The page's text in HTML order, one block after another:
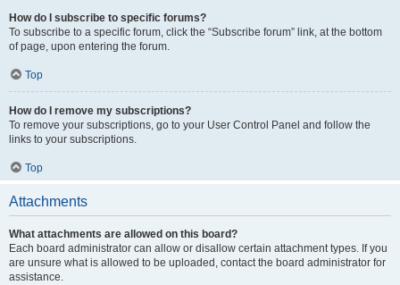
How do I subscribe to specific forums?
To subscribe to a specific forum, click the “Subscribe forum” link, at the bottom
of page, upon entering the forum.
Top
How do I remove my subscriptions?
To remove your subscriptions, go to your User Control Panel and follow the
links to your subscriptions.
Top
Attachments
What attachments are allowed on this board?
Each board administrator can allow or disallow certain attachment types. If you
are unsure what is allowed to be uploaded, contact the board administrator for
assistance.